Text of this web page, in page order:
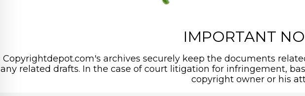
IMPORTANT
Copyrightdepot.com's archives securely keep the documents
any related drafts. In the case of court litigation for infringement,
copyright owner or his